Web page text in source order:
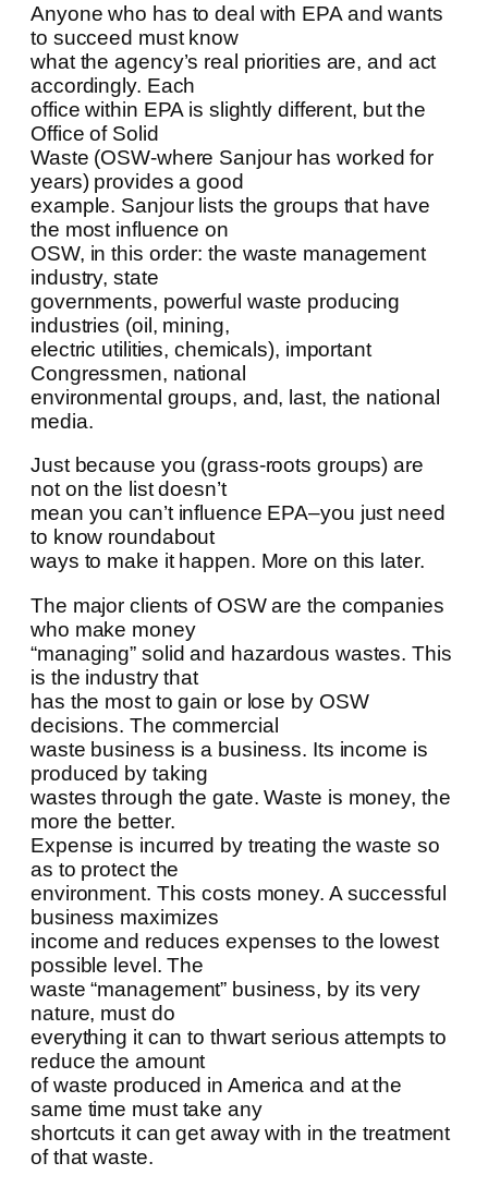
Anyone who has to deal with EPA and wants
to succeed must know
what the agency’s real priorities are, and act
accordingly. Each
office within EPA is slightly different, but the
Office of Solid
Waste (OSW-where Sanjour has worked for
years) provides a good
example. Sanjour lists the groups that have
the most influence on
OSW, in this order: the waste management
industry, state
governments, powerful waste producing
industries (oil, mining,
electric utilities, chemicals), important
Congressmen, national
environmental groups, and, last, the national
media.
Just because you (grass-roots groups) are
not on the list doesn’t
mean you can’t influence EPA–you just need
to know roundabout
ways to make it happen. More on this later.
The major clients of OSW are the companies
who make money
“managing” solid and hazardous wastes. This
is the industry that
has the most to gain or lose by OSW
decisions. The commercial
waste business is a business. Its income is
produced by taking
wastes through the gate. Waste is money, the
more the better.
Expense is incurred by treating the waste so
as to protect the
environment. This costs money. A successful
business maximizes
income and reduces expenses to the lowest
possible level. The
waste “management” business, by its very
nature, must do
everything it can to thwart serious attempts to
reduce the amount
of waste produced in America and at the
same time must take any
shortcuts it can get away with in the treatment
of that waste.